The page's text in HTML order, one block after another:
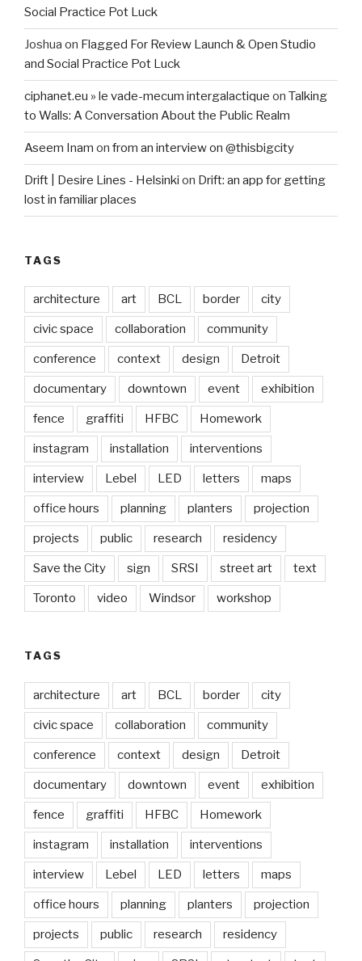
Social Practice Pot Luck
Joshua on Flagged For Review Launch & Open Studio
and Social Practice Pot Luck
ciphanet.eu » le vade-mecum intergalactique on Talking
to Walls: A Conversation About the Public Realm
Aseem Inam on from an interview on @thisbigcity
Drift | Desire Lines - Helsinki on Drift: an app for getting
lost in familiar places
TAGS
architecture art BCL border city
civic space collaboration community
conference context design Detroit
documentary downtown event exhibition
fence graffiti HFBC Homework
instagram installation interventions
interview Lebel LED letters maps
office hours planning planters projection
projects public research residency
Save the City sign SRSI street art text
Toronto video Windsor workshop
TAGS
architecture art BCL border city
civic space collaboration community
conference context design Detroit
documentary downtown event exhibition
fence graffiti HFBC Homework
instagram installation interventions
interview Lebel LED letters maps
office hours planning planters projection
projects public research residency